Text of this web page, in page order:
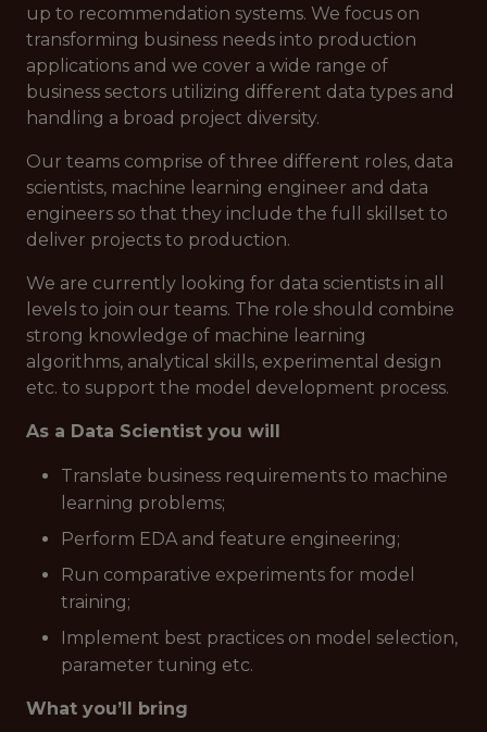
up to recommendation systems. We focus on
transforming business needs into production
applications and we cover a wide range of
business sectors utilizing different data types and
handling a broad project diversity.
Our teams comprise of three different roles, data
scientists, machine learning engineer and data
engineers so that they include the full skillset to
deliver projects to production.
We are currently looking for data scientists in all
levels to join our teams. The role should combine
strong knowledge of machine learning
algorithms, analytical skills, experimental design
etc. to support the model development process.
As a Data Scientist you will
Translate business requirements to machine
learning problems;
Perform EDA and feature engineering;
Run comparative experiments for model
training;
Implement best practices on model selection,
parameter tuning etc.
What you’ll bring